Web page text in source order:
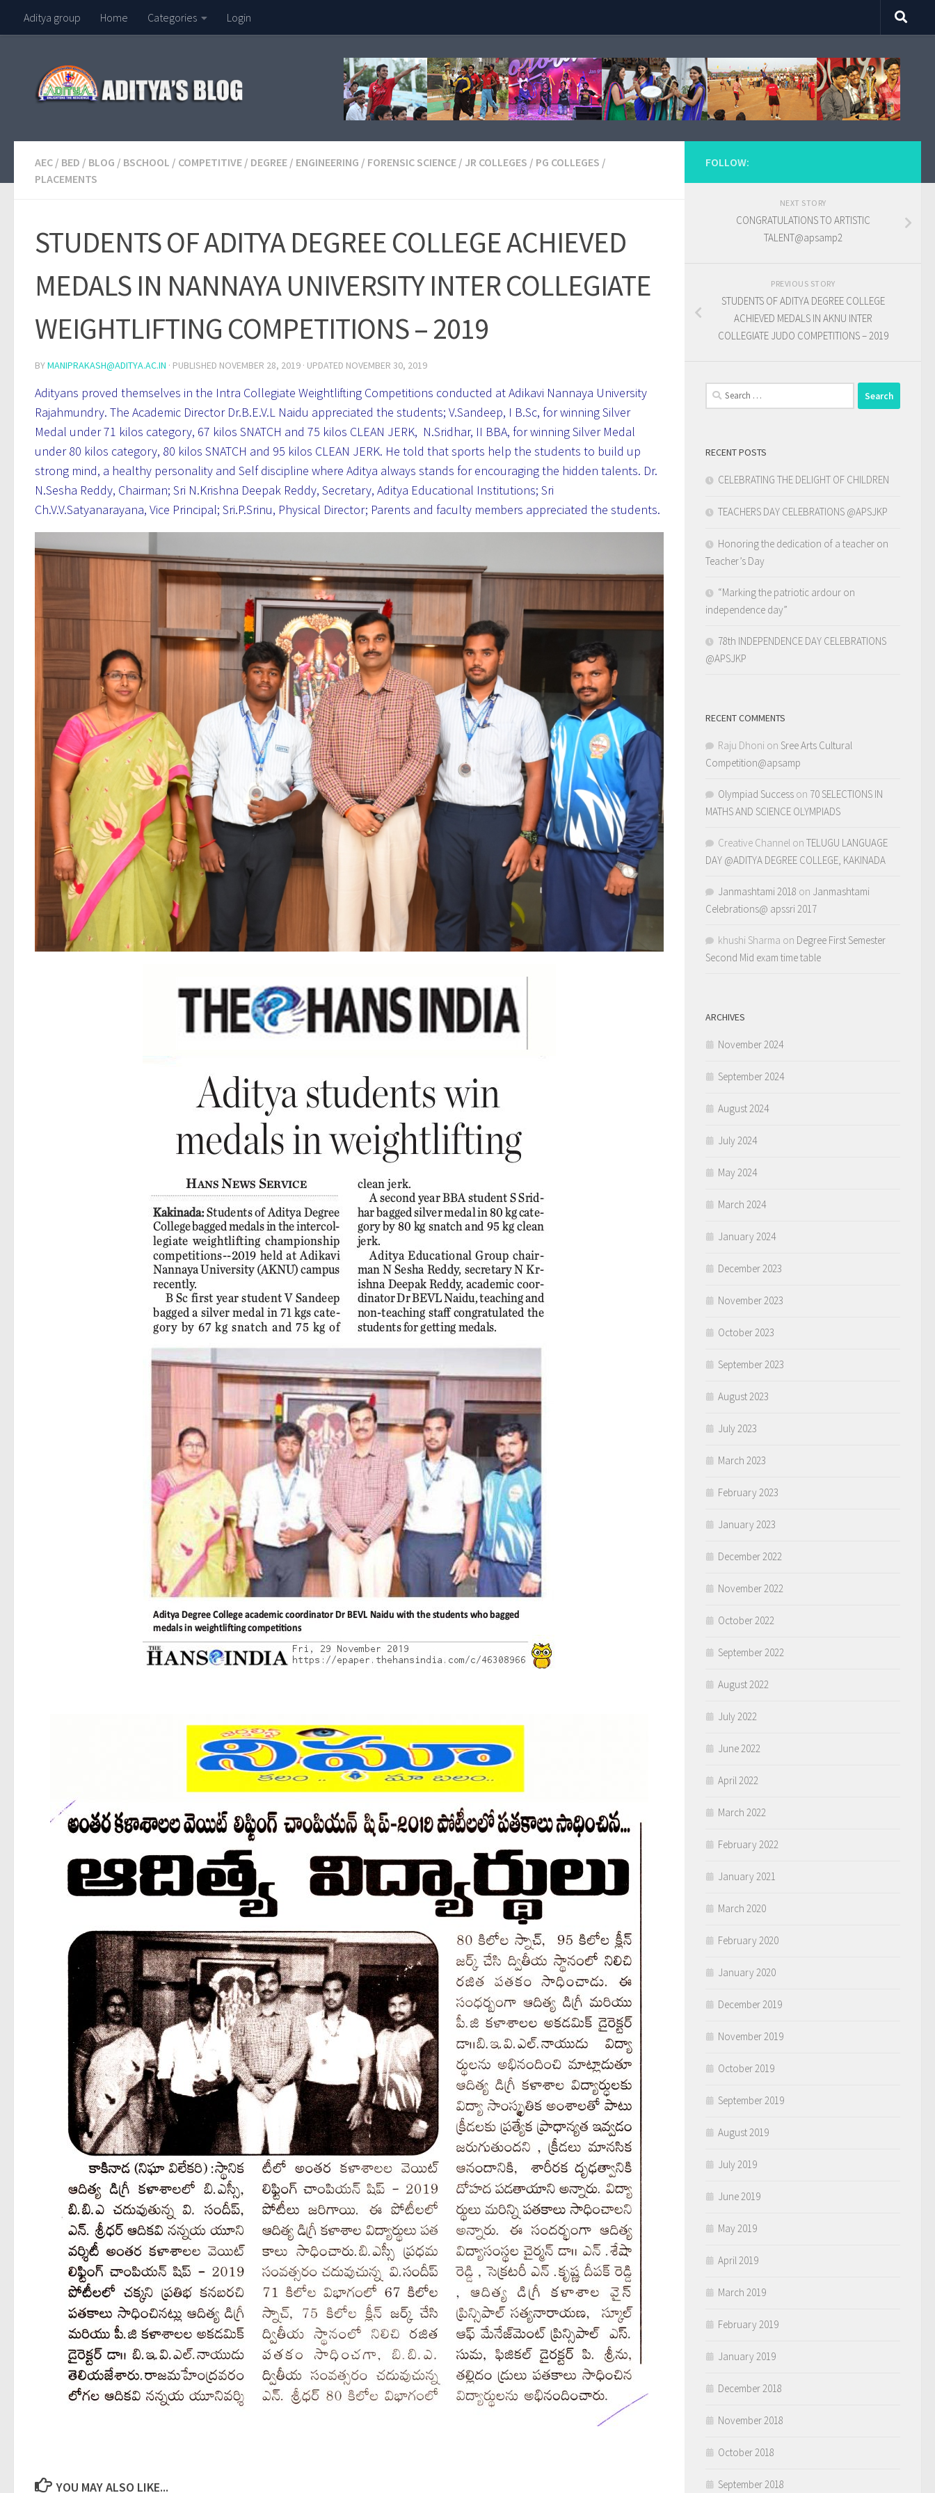
Skip to content
Aditya group Home Categories Login
AEC / BED / BLOG / BSCHOOL / COMPETITIVE / DEGREE / ENGINEERING / FORENSIC SCIENCE / JR COLLEGES / PG COLLEGES /
PLACEMENTS
STUDENTS OF ADITYA DEGREE COLLEGE ACHIEVED
MEDALS IN NANNAYA UNIVERSITY INTER COLLEGIATE
WEIGHTLIFTING COMPETITIONS – 2019
BYMANIPRAKASH@ADITYA.AC.IN · PUBLISHED NOVEMBER 28, 2019 · UPDATED NOVEMBER 30, 2019
Adityans proved themselves in the Intra Collegiate Weightlifting Competitions conducted at Adikavi Nannaya University
Rajahmundry. The Academic Director Dr.B.E.V.L Naidu appreciated the students; V.Sandeep, I B.Sc, for winning Silver
Medal under 71 kilos category, 67 kilos SNATCH and 75 kilos CLEAN JERK, N.Sridhar, II BBA, for winning Silver Medal
under 80 kilos category, 80 kilos SNATCH and 95 kilos CLEAN JERK. He told that sports help the students to build up
strong mind, a healthy personality and Self discipline where Aditya always stands for encouraging the hidden talents. Dr.
N.Sesha Reddy, Chairman; Sri N.Krishna Deepak Reddy, Secretary, Aditya Educational Institutions; Sri
Ch.V.V.Satyanarayana, Vice Principal; Sri.P.Srinu, Physical Director; Parents and faculty members appreciated the students.
YOU MAY ALSO LIKE...
FOLLOW:
NEXT STORY
CONGRATULATIONS TO ARTISTIC
TALENT@apsamp2
PREVIOUS STORY
STUDENTS OF ADITYA DEGREE COLLEGE
ACHIEVED MEDALS IN AKNU INTER
COLLEGIATE JUDO COMPETITIONS – 2019
Search
for:
RECENT POSTS
CELEBRATING THE DELIGHT OF CHILDREN
TEACHERS DAY CELEBRATIONS @APSJKP
Honoring the dedication of a teacher on
Teacher’s Day
“Marking the patriotic ardour on
independence day”
78th INDEPENDENCE DAY CELEBRATIONS
@APSJKP
RECENT COMMENTS
Raju Dhoni on Sree Arts Cultural
Competition@apsamp
Olympiad Success on 70 SELECTIONS IN
MATHS AND SCIENCE OLYMPIADS
Creative Channel on TELUGU LANGUAGE
DAY @ADITYA DEGREE COLLEGE, KAKINADA
Janmashtami 2018 on Janmashtami
Celebrations@ apssri 2017
khushi Sharma on Degree First Semester
Second Mid exam time table
ARCHIVES
November 2024
September 2024
August 2024
July 2024
May 2024
March 2024
January 2024
December 2023
November 2023
October 2023
September 2023
August 2023
July 2023
March 2023
February 2023
January 2023
December 2022
November 2022
October 2022
September 2022
August 2022
July 2022
June 2022
April 2022
March 2022
February 2022
January 2021
March 2020
February 2020
January 2020
December 2019
November 2019
October 2019
September 2019
August 2019
July 2019
June 2019
May 2019
April 2019
March 2019
February 2019
January 2019
December 2018
November 2018
October 2018
September 2018